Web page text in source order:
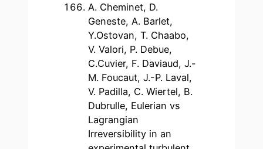
A. Cheminet, D.
Geneste, A. Barlet,
Y.Ostovan, T. Chaabo,
V. Valori, P. Debue,
C.Cuvier, F. Daviaud, J.-
M. Foucaut, J.-P. Laval,
V. Padilla, C. Wiertel, B.
Dubrulle, Eulerian vs
Lagrangian
Irreversibility in an